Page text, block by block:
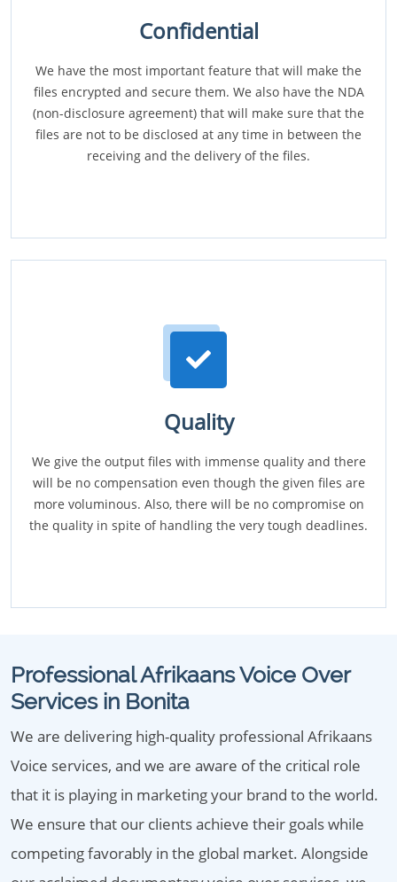
Confidential
We have the most important feature that will make the
files encrypted and secure them. We also have the NDA
(non-disclosure agreement) that will make sure that the
files are not to be disclosed at any time in between the
receiving and the delivery of the files.
Quality
We give the output files with immense quality and there
will be no compensation even though the given files are
more voluminous. Also, there will be no compromise on
the quality in spite of handling the very tough deadlines.
Professional Afrikaans Voice Over
Services in Bonita
We are delivering high-quality professional Afrikaans
Voice services, and we are aware of the critical role
that it is playing in marketing your brand to the world.
We ensure that our clients achieve their goals while
competing favorably in the global market. Alongside